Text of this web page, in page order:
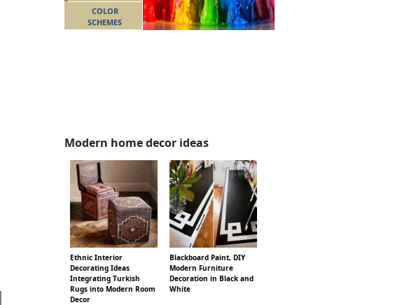
COLOR
SCHEMES
Modern home decor ideas
Ethnic Interior
Decorating Ideas
Integrating Turkish
Rugs into Modern Room
Decor
Blackboard Paint, DIY
Modern Furniture
Decoration in Black and
White